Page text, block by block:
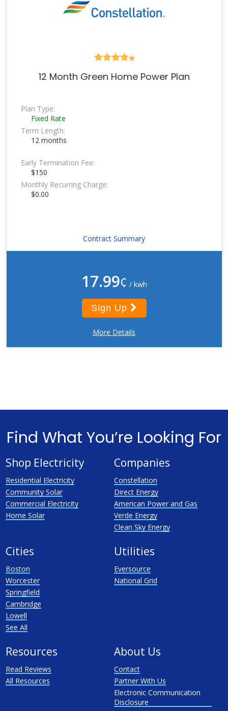
12 Month Green Home Power Plan
Plan Type:
Fixed Rate
Term Length:
12 months
Early Termination Fee:
$150
Monthly Recurring Charge:
$0.00
Contract Summary
17.99¢ / kwh
Sign Up
More Details
Find What You’re Looking For
Shop Electricity
Residential Electricity
Community Solar
Commercial Electricity
Home Solar
Companies
Constellation
Direct Energy
American Power and Gas
Verde Energy
Clean Sky Energy
Cities
Boston
Worcester
Springfield
Cambridge
Lowell
See All
Utilities
Eversource
National Grid
Resources
Read Reviews
All Resources
About Us
Contact
Partner With Us
Electronic Communication
Disclosure